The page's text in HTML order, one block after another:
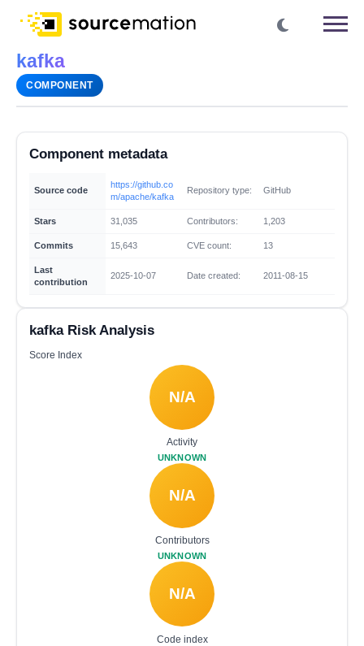
kafka
COMPONENT
Component metadata
Source code
https://github.co
m/apache/kafka
Repository type: GitHub
Stars 31,035 Contributors: 1,203
Commits 15,643 CVE count: 13
Last
contribution
2025-10-07 Date created: 2011-08-15
kafka Risk Analysis
Score Index
N/A
Activity
UNKNOWN
N/A
Contributors
UNKNOWN
N/A
Code index